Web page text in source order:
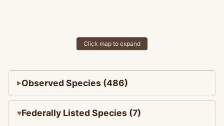
Click map to expand
Observed Species (486)
Federally Listed Species (7)